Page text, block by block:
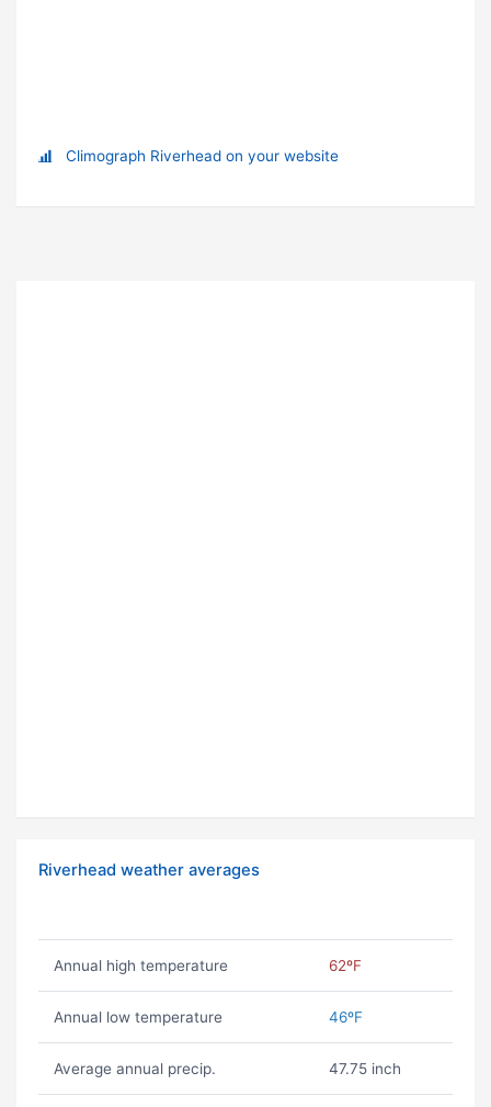
Climograph Riverhead on your website
Riverhead weather averages
Annual high temperature 62ºF
Annual low temperature 46ºF
Average annual precip. 47.75 inch